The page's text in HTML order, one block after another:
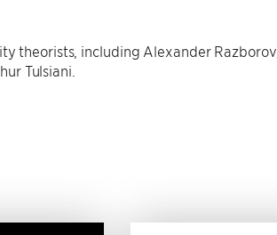
theorists, including Alexander Razborov,
Tulsiani.